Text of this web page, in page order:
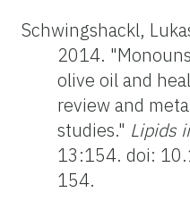
Schwingshackl,
2014.
olive oil and
review and
studies." Lipids
13:154. doi:
154.